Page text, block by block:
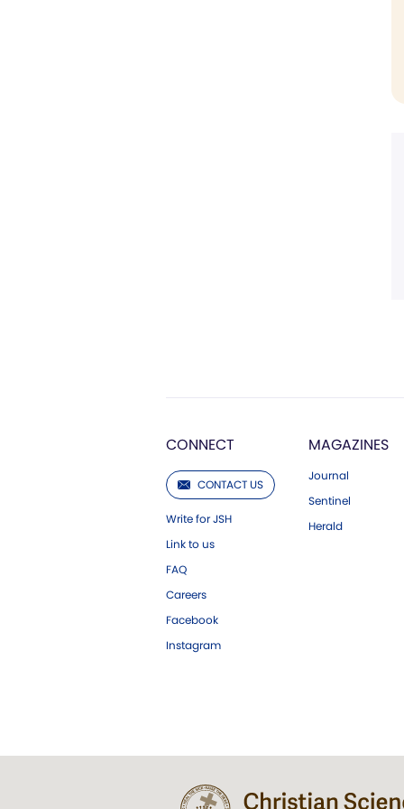
CONNECT
CONTACT US
Write for JSH
Link to us
FAQ
Careers
Facebook
Instagram
MAGAZINES
Journal
Sentinel
Herald